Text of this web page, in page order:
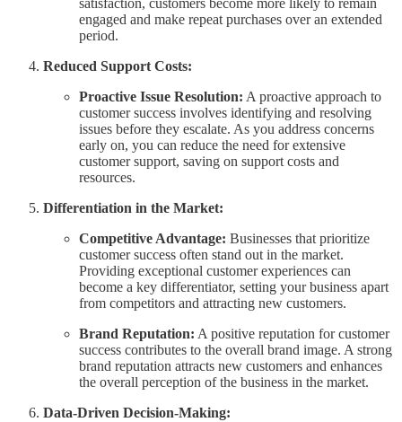
satisfaction, customers become more likely to remain
engaged and make repeat purchases over an extended
period.
Reduced Support Costs:
Proactive Issue Resolution: A proactive approach to
customer success involves identifying and resolving
issues before they escalate. As you address concerns
early on, you can reduce the need for extensive
customer support, saving on support costs and
resources.
Differentiation in the Market:
Competitive Advantage: Businesses that prioritize
customer success often stand out in the market.
Providing exceptional customer experiences can
become a key differentiator, setting your business apart
from competitors and attracting new customers.
Brand Reputation: A positive reputation for customer
success contributes to the overall brand image. A strong
brand reputation attracts new customers and enhances
the overall perception of the business in the market.
Data-Driven Decision-Making: